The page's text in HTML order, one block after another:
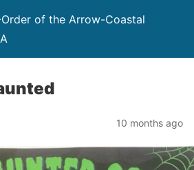
of the Arrow-Coastal
10 months ago